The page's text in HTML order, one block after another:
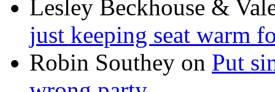
Lesley Beckhouse &
just keeping seat warm
Robin Southey on Put